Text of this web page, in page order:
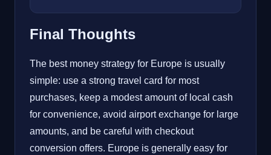
Final Thoughts
The best money strategy for Europe is usually
simple: use a strong travel card for most
purchases, keep a modest amount of local cash
for convenience, avoid airport exchange for large
amounts, and be careful with checkout
conversion offers. Europe is generally easy for